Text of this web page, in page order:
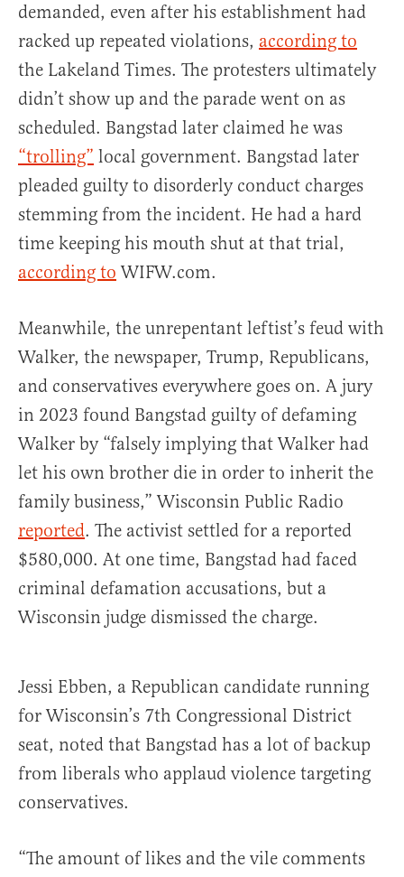
demanded, even after his establishment had
racked up repeated violations, according to
the Lakeland Times. The protesters ultimately
didn’t show up and the parade went on as
scheduled. Bangstad later claimed he was
“trolling” local government. Bangstad later
pleaded guilty to disorderly conduct charges
stemming from the incident. He had a hard
time keeping his mouth shut at that trial,
according to WIFW.com.
Meanwhile, the unrepentant leftist’s feud with
Walker, the newspaper, Trump, Republicans,
and conservatives everywhere goes on. A jury
in 2023 found Bangstad guilty of defaming
Walker by “falsely implying that Walker had
let his own brother die in order to inherit the
family business,” Wisconsin Public Radio
reported. The activist settled for a reported
$580,000. At one time, Bangstad had faced
criminal defamation accusations, but a
Wisconsin judge dismissed the charge.
Jessi Ebben, a Republican candidate running
for Wisconsin’s 7th Congressional District
seat, noted that Bangstad has a lot of backup
from liberals who applaud violence targeting
conservatives.
“The amount of likes and the vile comments